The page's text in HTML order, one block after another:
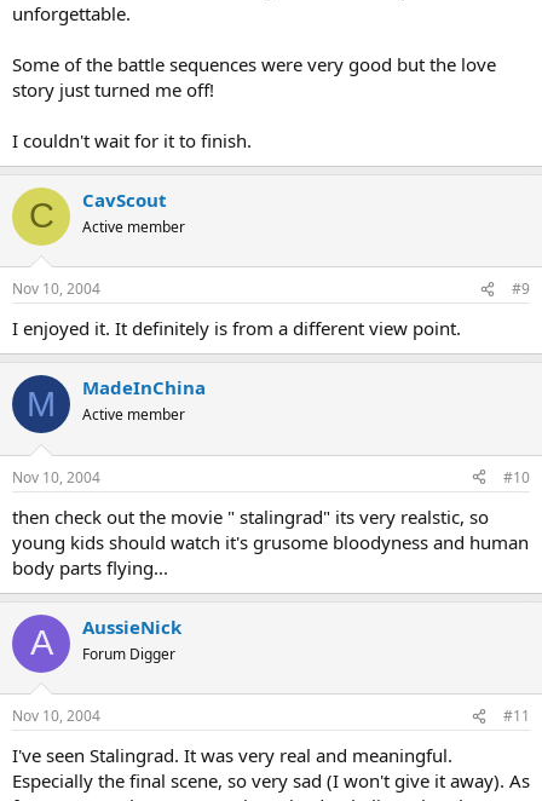
unforgettable.
Some of the battle sequences were very good but the love
story just turned me off!
I couldn't wait for it to finish.
C CavScout
Active member
Nov 10, 2004 #9
I enjoyed it. It definitely is from a different view point.
M MadeInChina
Active member
Nov 10, 2004 #10
then check out the movie " stalingrad" its very realstic, so
young kids should watch it's grusome bloodyness and human
body parts flying...
A AussieNick
Forum Digger
Nov 10, 2004 #11
I've seen Stalingrad. It was very real and meaningful.
Especially the final scene, so very sad (I won't give it away). As